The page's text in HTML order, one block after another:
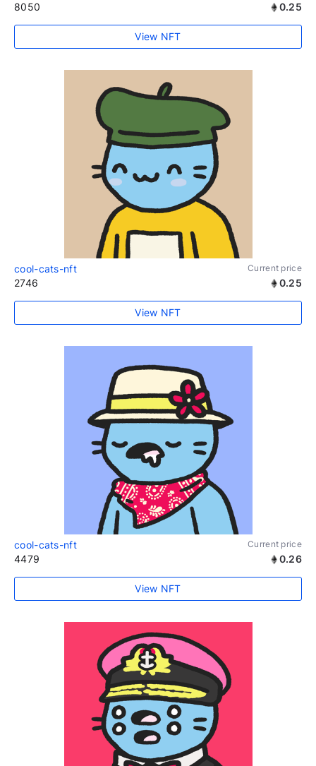
8050 0.25
View NFT
cool-cats-nft Current price
2746 0.25
View NFT
cool-cats-nft Current price
4479 0.26
View NFT